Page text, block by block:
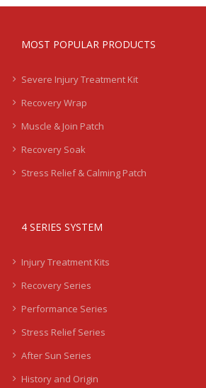
MOST POPULAR PRODUCTS
Severe Injury Treatment Kit
Recovery Wrap
Muscle & Join Patch
Recovery Soak
Stress Relief & Calming Patch
4 SERIES SYSTEM
Injury Treatment Kits
Recovery Series
Performance Series
Stress Relief Series
After Sun Series
History and Origin